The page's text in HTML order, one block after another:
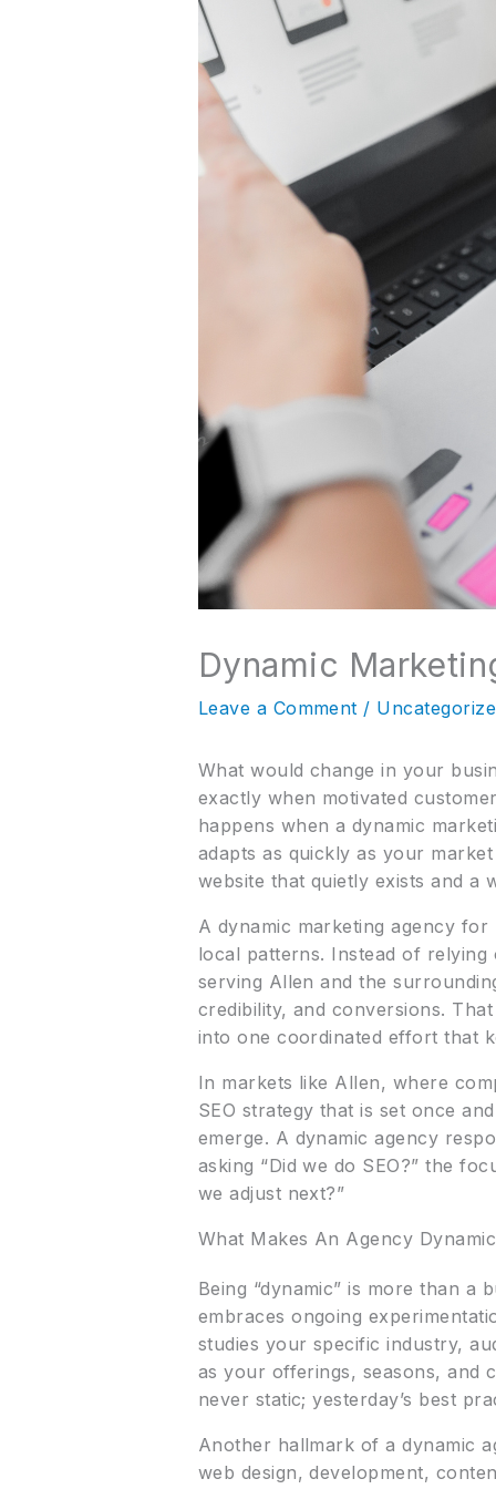
Dynamic
Leave a Comment /
What would change in your
exactly when motivated
happens when a dynamic
adapts as quickly as your
website that quietly exists and a
A dynamic marketing agency
local patterns. Instead of relying
serving Allen and the
credibility, and conversions.
into one coordinated effort that
In markets like Allen, where
SEO strategy that is set once
emerge. A dynamic agency
asking “Did we do SEO?” the
we adjust next?”
What Makes An Agency Dynamic
Being “dynamic” is more than a
embraces ongoing
studies your specific industry,
as your offerings, seasons, and
never static; yesterday’s best
Another hallmark of a dynamic
web design, development,